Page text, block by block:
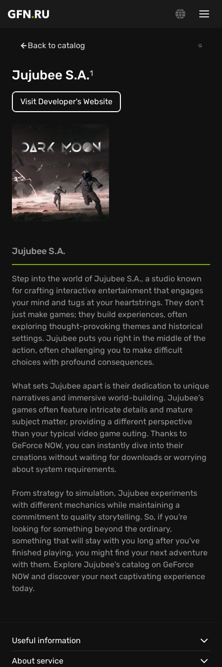
Back to catalog
Jujubee S.A.1
Visit Developer's Website
Jujubee S.A.
Step into the world of Jujubee S.A., a studio known
for crafting interactive entertainment that engages
your mind and tugs at your heartstrings. They don't
just make games; they build experiences, often
exploring thought-provoking themes and historical
settings. Jujubee puts you right in the middle of the
action, often challenging you to make difficult
choices with profound consequences.
What sets Jujubee apart is their dedication to unique
narratives and immersive world-building. Jujubee’s
games often feature intricate details and mature
subject matter, providing a different perspective
than your typical video game outing. Thanks to
GeForce NOW, you can instantly dive into their
creations without waiting for downloads or worrying
about system requirements.
From strategy to simulation, Jujubee experiments
with different mechanics while maintaining a
commitment to quality storytelling. So, if you're
looking for something beyond the ordinary,
something that will stay with you long after you've
finished playing, you might find your next adventure
with them. Explore Jujubee's catalog on GeForce
NOW and discover your next captivating experience
today.
Useful information
About service